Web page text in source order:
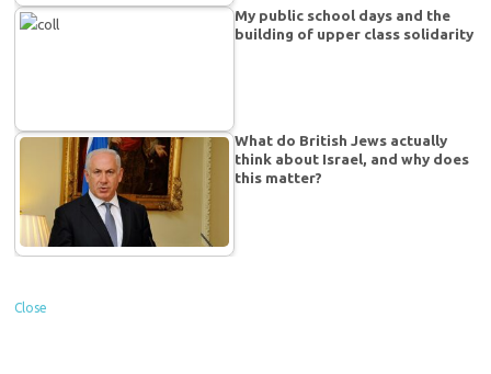
My public school days and the
building of upper class solidarity
What do British Jews actually
think about Israel, and why does
this matter?
Close